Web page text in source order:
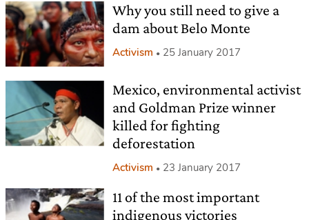
Why you still need to give a
dam about Belo Monte
Activism 25 January 2017
Mexico, environmental activist
and Goldman Prize winner
killed for fighting
deforestation
Activism 23 January 2017
11 of the most important
indigenous victories